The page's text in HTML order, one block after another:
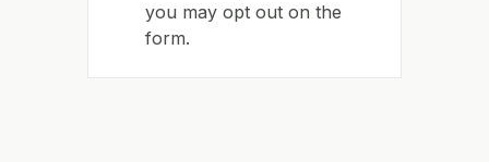
you may opt out on the
form.